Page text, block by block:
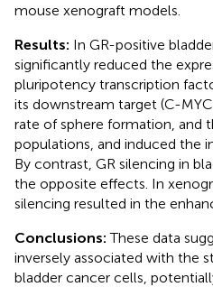
mouse xenograft models.
Results: In GR-positive
significantly reduced the
pluripotency transcription
its downstream target (C-
rate of sphere formation, and
populations, and induced the
By contrast, GR silencing in
the opposite effects. In
silencing resulted in the
Conclusions: These data
inversely associated with the
bladder cancer cells,